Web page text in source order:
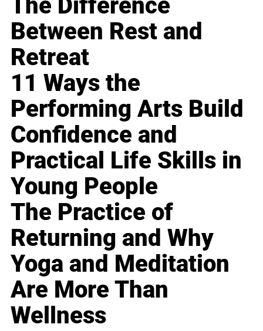
Between Rest and
Retreat
11 Ways the
Performing Arts Build
Confidence and
Practical Life Skills in
Young People
The Practice of
Returning and Why
Yoga and Meditation
Are More Than
Wellness